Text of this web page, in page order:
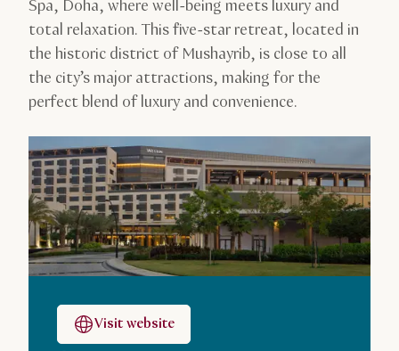
Spa, Doha, where well-being meets luxury and
total relaxation. This five-star retreat, located in
the historic district of Mushayrib, is close to all
the city’s major attractions, making for the
perfect blend of luxury and convenience.
Visit website